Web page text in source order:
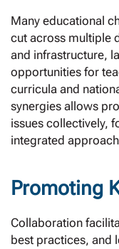
Many educational
cut across multiple
and infrastructure,
opportunities for
curricula and
synergies allows
issues collectively,
integrated
Promoting
Collaboration
best practices, and